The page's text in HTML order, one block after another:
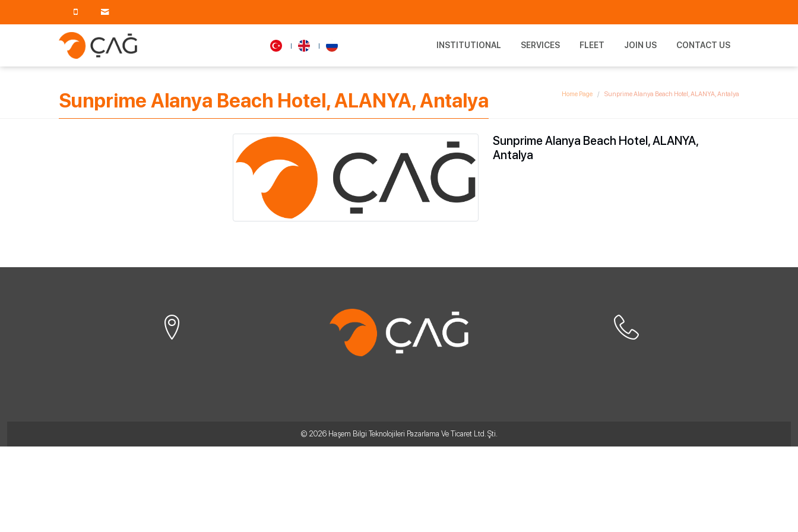
INSTITUTIONAL SERVICES FLEET JOIN US CONTACT US
Sunprime Alanya Beach Hotel, ALANYA, Antalya Home Page Sunprime Alanya Beach Hotel, ALANYA, Antalya
Sunprime Alanya Beach Hotel, ALANYA,
Antalya
© 2026 Haşem Bilgi Teknolojileri Pazarlama Ve Ticaret Ltd. Şti.